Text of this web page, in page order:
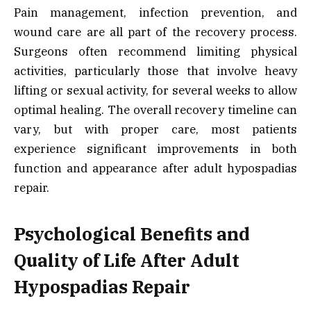
Pain management, infection prevention, and
wound care are all part of the recovery process.
Surgeons often recommend limiting physical
activities, particularly those that involve heavy
lifting or sexual activity, for several weeks to allow
optimal healing. The overall recovery timeline can
vary, but with proper care, most patients
experience significant improvements in both
function and appearance after adult hypospadias
repair.
Psychological Benefits and
Quality of Life After Adult
Hypospadias Repair